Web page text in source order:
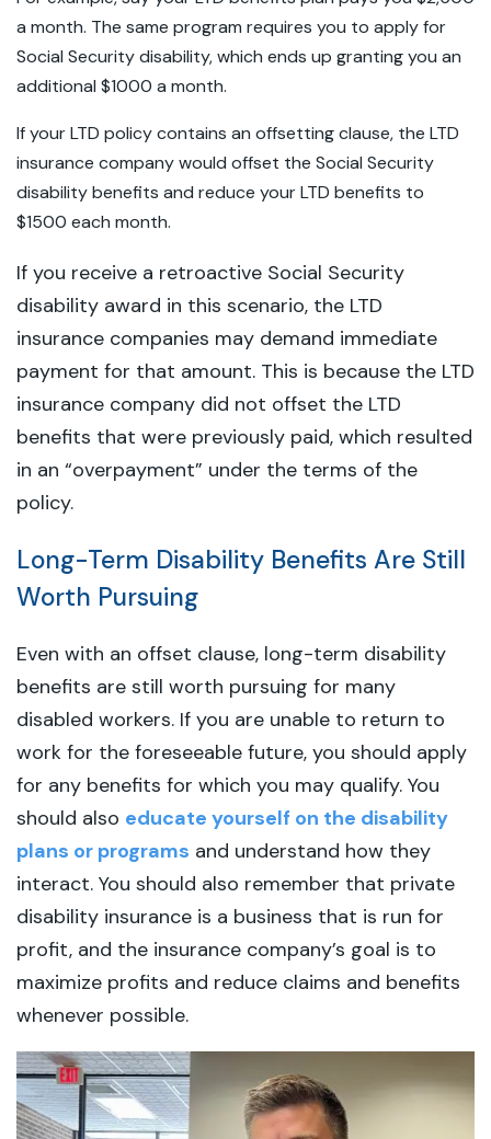
a month. The same program requires you to apply for
Social Security disability, which ends up granting you an
additional $1000 a month.
If your LTD policy contains an offsetting clause, the LTD
insurance company would offset the Social Security
disability benefits and reduce your LTD benefits to
$1500 each month.
If you receive a retroactive Social Security
disability award in this scenario, the LTD
insurance companies may demand immediate
payment for that amount. This is because the LTD
insurance company did not offset the LTD
benefits that were previously paid, which resulted
in an “overpayment” under the terms of the
policy.
Long-Term Disability Benefits Are Still
Worth Pursuing
Even with an offset clause, long-term disability
benefits are still worth pursuing for many
disabled workers. If you are unable to return to
work for the foreseeable future, you should apply
for any benefits for which you may qualify. You
should also educate yourself on the disability
plans or programs and understand how they
interact. You should also remember that private
disability insurance is a business that is run for
profit, and the insurance company’s goal is to
maximize profits and reduce claims and benefits
whenever possible.